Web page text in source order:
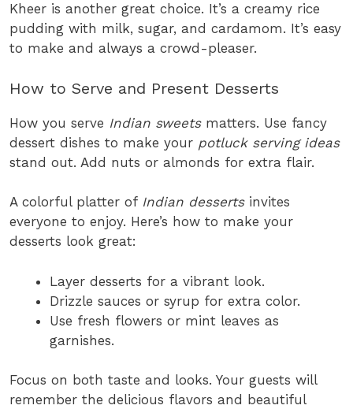
Kheer is another great choice. It’s a creamy rice
pudding with milk, sugar, and cardamom. It’s easy
to make and always a crowd-pleaser.
How to Serve and Present Desserts
How you serve Indian sweetsmatters. Use fancy
dessert dishes to make your potluck serving ideas
stand out. Add nuts or almonds for extra flair.
A colorful platter of Indian dessertsinvites
everyone to enjoy. Here’s how to make your
desserts look great:
Layer desserts for a vibrant look.
Drizzle sauces or syrup for extra color.
Use fresh flowers or mint leaves as
garnishes.
Focus on both taste and looks. Your guests will
remember the delicious flavors and beautiful